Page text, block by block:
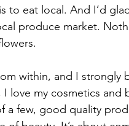
eat local. And I’d
produce market.
within, and I strongly
love my cosmetics and
a few, good quality